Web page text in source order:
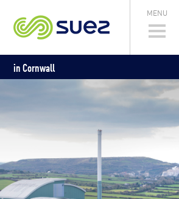
MENU
in Cornwall